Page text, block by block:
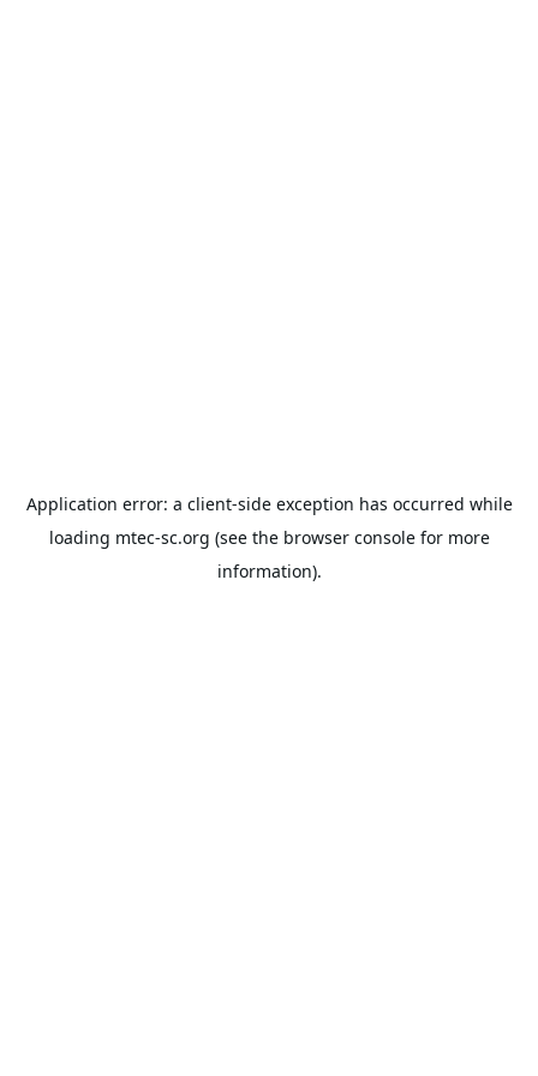
Application error: a client-side exception has occurred while
loading mtec-sc.org (see the browser consolefor more
information).